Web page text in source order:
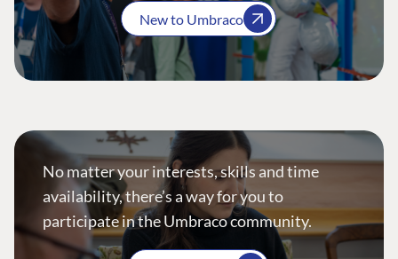
New to Umbraco
No matter your interests, skills and time
availability, there’s a way for you to
participate in the Umbraco community.